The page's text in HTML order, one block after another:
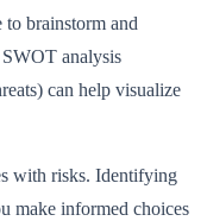
to brainstorm and
analysis
can help visualize
with risks. Identifying
make informed choices